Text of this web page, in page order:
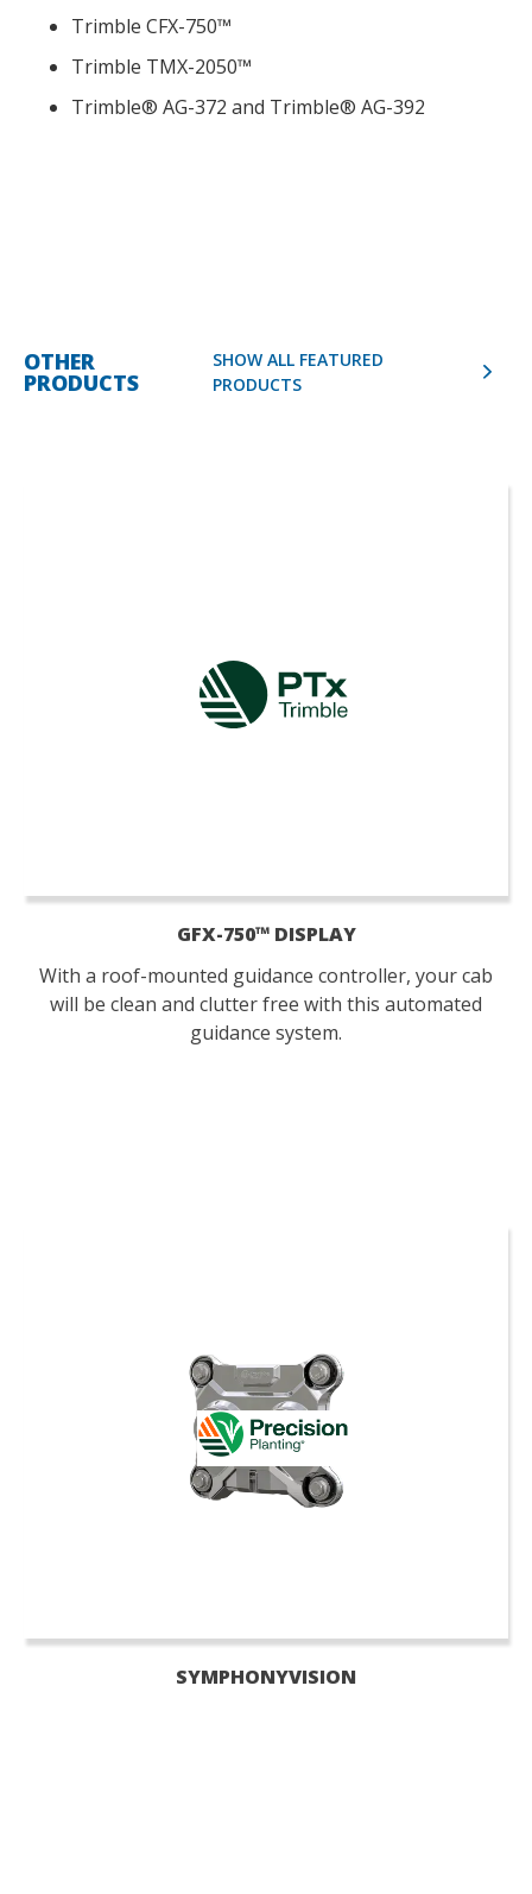
Trimble CFX-750™
Trimble TMX-2050™
Trimble® AG-372 and Trimble® AG-392
OTHER
PRODUCTS
SHOW ALL FEATURED
PRODUCTS
GFX-750™ DISPLAY
With a roof-mounted guidance controller, your cab
will be clean and clutter free with this automated
guidance system.
SYMPHONYVISION